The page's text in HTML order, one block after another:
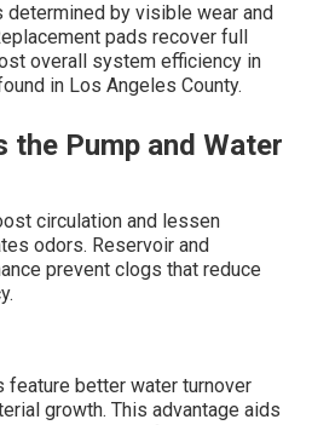
determined by visible wear and
pads recover full
overall system efficiency in
in Los Angeles County.
the Pump and Water
circulation and lessen
odors. Reservoir and
prevent clogs that reduce
feature better water turnover
growth. This advantage aids